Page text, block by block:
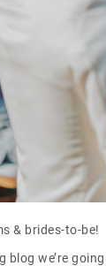
& brides-to-be!
blog we’re